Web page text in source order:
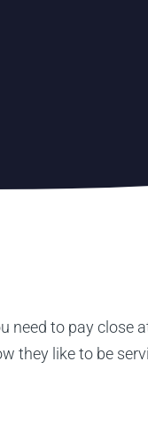
need to pay close
they like to be